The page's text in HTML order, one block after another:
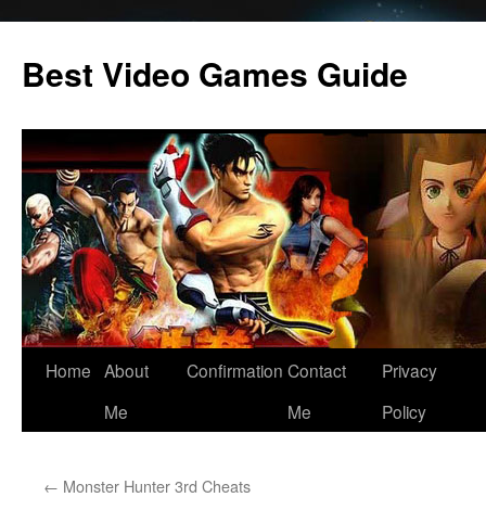
content
Best Video Games Guide
Home About
Me
Confirmation Contact
Me
Privacy
Policy
← Monster Hunter 3rd Cheats